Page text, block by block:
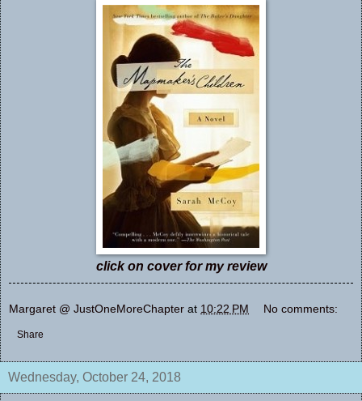
click on cover for my review
Margaret @ JustOneMoreChapter at 10:22 PM No comments:
Share
Wednesday, October 24, 2018